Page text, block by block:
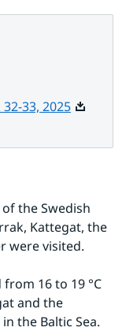
33, 2025Pdf, 11.2
the Swedish
Kattegat, the
were visited.
16 to 19 °C
and the
the Baltic Sea.